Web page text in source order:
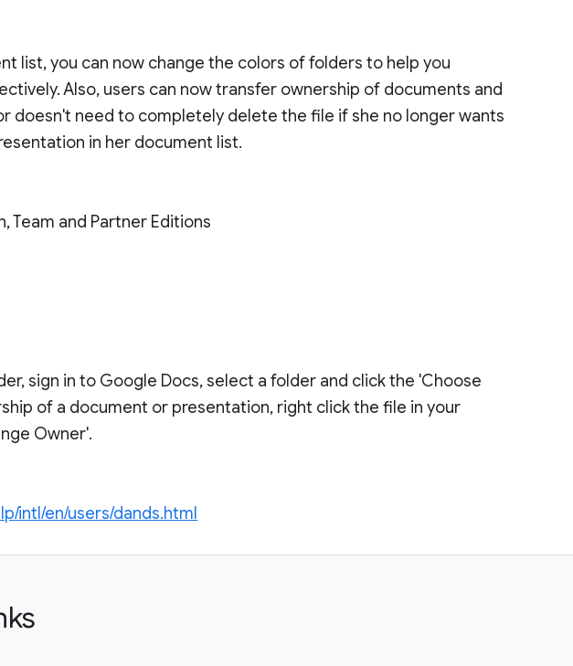
list, you can now change the colors of folders to help you
Also, users can now transfer ownership of documents and
doesn't need to completely delete the file if she no longer wants
in her document list.
Team and Partner Editions
sign in to Google Docs, select a folder and click the 'Choose
of a document or presentation, right click the file in your
Owner'.
intl/en/users/dands.html